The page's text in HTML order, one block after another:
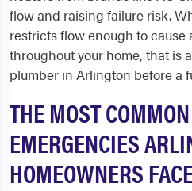
flow and raising failure risk.
restricts flow enough to cause
throughout your home, that is
plumber in Arlington before a
THE MOST
EMERGENCIES
HOMEOWNERS